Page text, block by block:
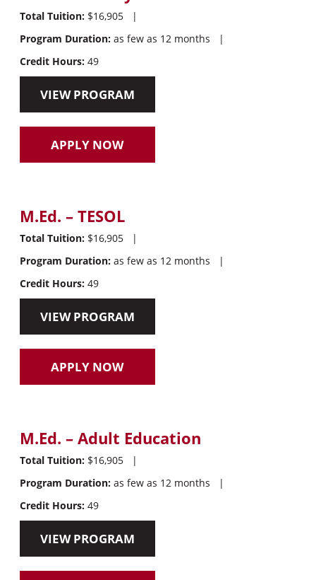
Total Tuition:$16,905
|
Program Duration:as few as 12 months
|
Credit Hours:49
VIEW PROGRAM
APPLY NOW
M.Ed. – TESOL
Total Tuition:$16,905
|
Program Duration:as few as 12 months
|
Credit Hours:49
VIEW PROGRAM
APPLY NOW
M.Ed. – Adult Education
Total Tuition:$16,905
|
Program Duration:as few as 12 months
|
Credit Hours:49
VIEW PROGRAM